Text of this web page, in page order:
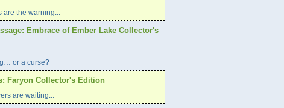
are the warning...
Embrace of Ember Lake Collector's
or a curse?
Faryon Collector's Edition
are waiting...